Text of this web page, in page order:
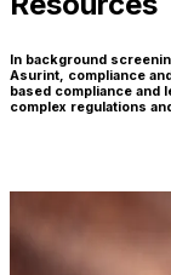
In background
Asurint, compliance
based compliance and
complex regulations